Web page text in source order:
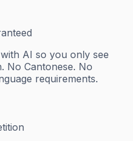
AI so you only see
No Cantonese. No
requirements.